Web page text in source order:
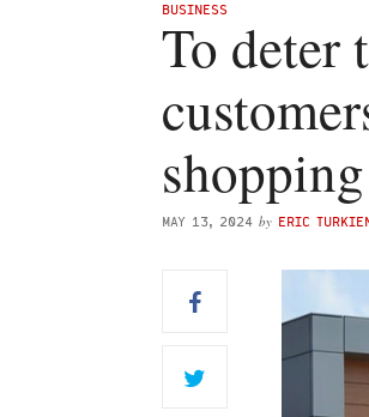
BUSINESS
To deter
MAY 13, 2024 by ERIC